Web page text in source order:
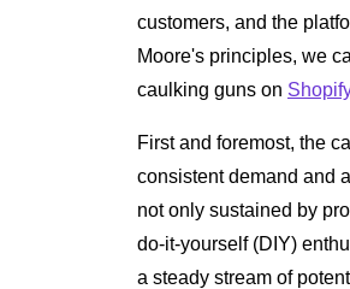
customers, and the
Moore's principles, we
caulking guns on Shopify
First and foremost, the
consistent demand and
not only sustained by
do-it-yourself (DIY)
a steady stream of